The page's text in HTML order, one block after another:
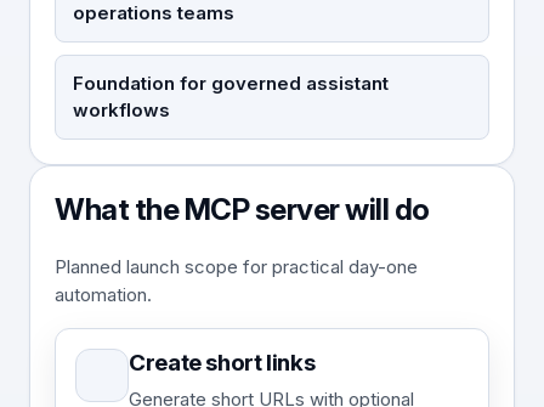
operations teams
Foundation for governed assistant
workflows
What the MCP server will do
Planned launch scope for practical day-one
automation.
Create short links
Generate short URLs with optional